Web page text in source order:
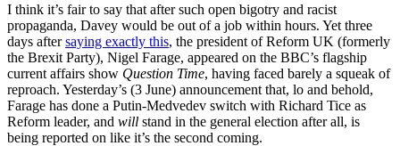
I think it’s fair to say that after such open bigotry and racist
propaganda, Davey would be out of a job within hours. Yet three
days aftersaying exactly this, the president of Reform UK (formerly
the Brexit Party), Nigel Farage, appeared on the BBC’s flagship
current affairs show Question Time, having faced barely a squeak of
reproach. Yesterday’s (3 June) announcement that, lo and behold,
Farage has done a Putin-Medvedev switch with Richard Tice as
Reform leader, and will stand in the general election after all, is
being reported on like it’s the second coming.